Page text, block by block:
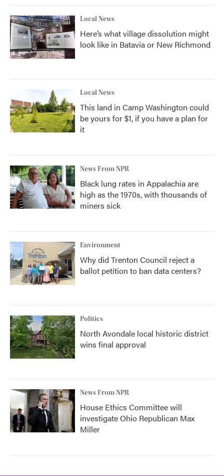
Local News
Here’s what village dissolution might
look like in Batavia or New Richmond
Local News
This land in Camp Washington could
be yours for $1, if you have a plan for
it
News From NPR
Black lung rates in Appalachia are
high as the 1970s, with thousands of
miners sick
Environment
Why did Trenton Council reject a
ballot petition to ban data centers?
Politics
North Avondale local historic district
wins final approval
News From NPR
House Ethics Committee will
investigate Ohio Republican Max
Miller